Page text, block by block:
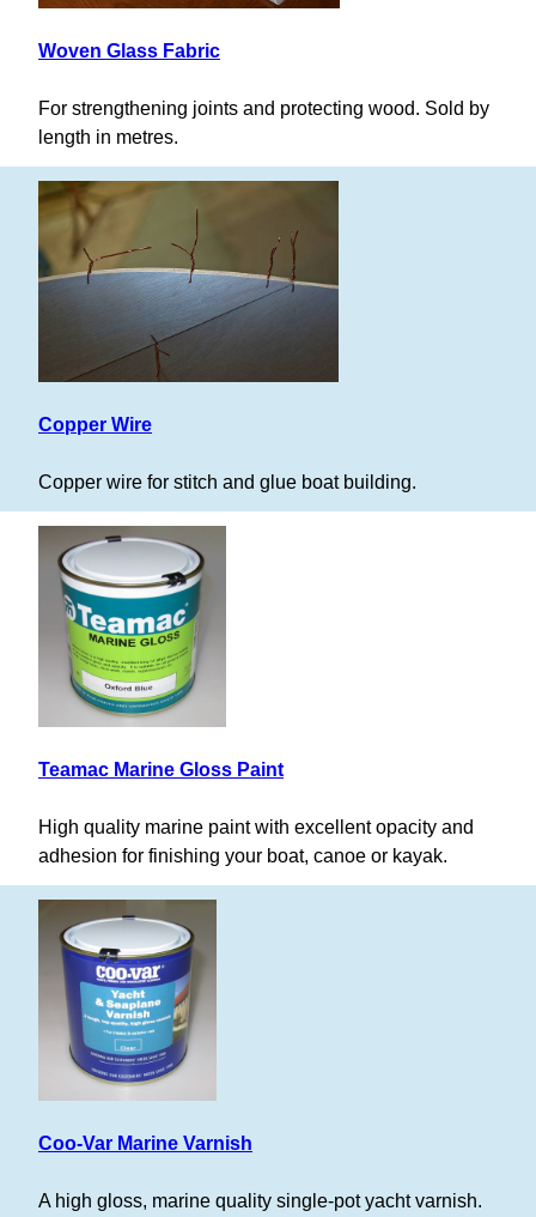
Woven Glass Fabric
For strengthening joints and protecting wood. Sold by
length in metres.
Copper Wire
Copper wire for stitch and glue boat building.
Teamac Marine Gloss Paint
High quality marine paint with excellent opacity and
adhesion for finishing your boat, canoe or kayak.
Coo-Var Marine Varnish
A high gloss, marine quality single-pot yacht varnish.